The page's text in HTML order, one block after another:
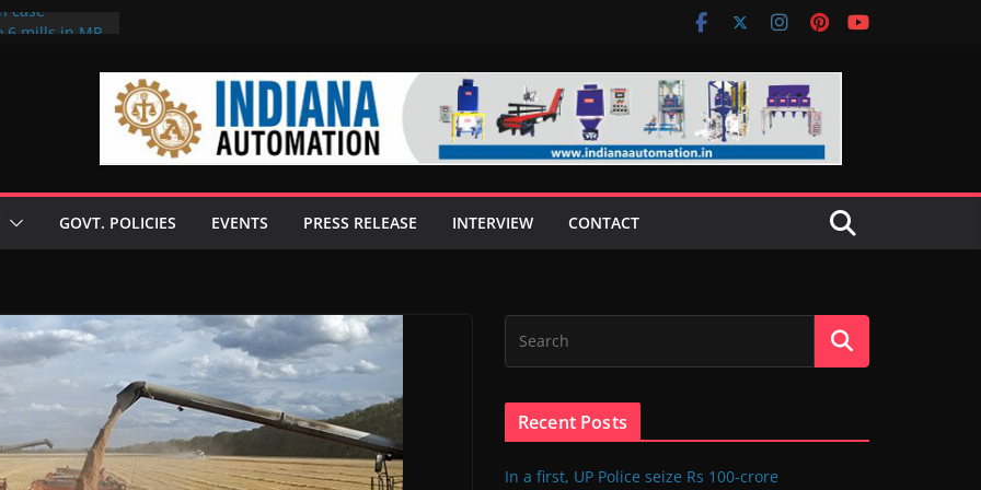
case
GOVT. POLICIES EVENTS PRESS RELEASE INTERVIEW CONTACT
Recent Posts
In a first, UP Police seize Rs 100-crore